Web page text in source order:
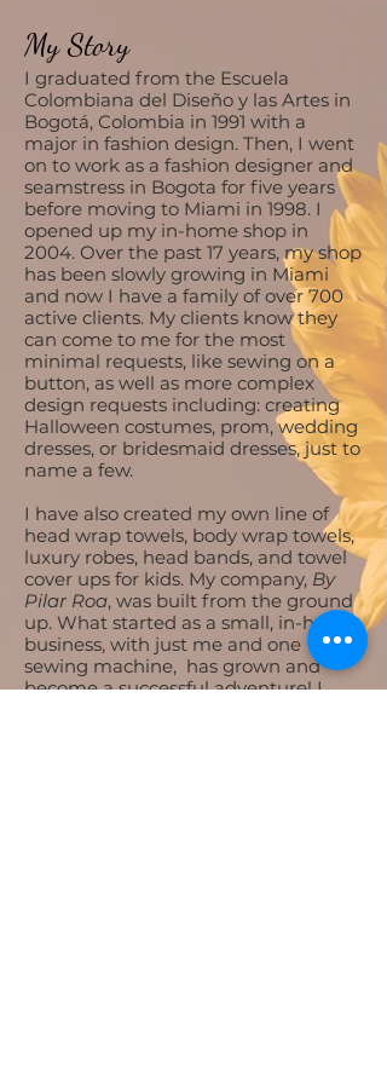
My Story
I graduated from the Escuela
Colombiana del Diseño y las Artes in
Bogotá, Colombia in 1991 with a
major in fashion design. Then, I went
on to work as a fashion designer and
seamstress in Bogota for five years
before moving to Miami in 1998. I
opened up my in-home shop in
2004. Over the past 17 years, my shop
has been slowly growing in Miami
and now I have a family of over 700
active clients. My clients know they
can come to me for the most
minimal requests, like sewing on a
button, as well as more complex
design requests including: creating
Halloween costumes, prom, wedding
dresses, or bridesmaid dresses, just to
name a few.
I have also created my own line of
head wrap towels, body wrap towels,
luxury robes, head bands, and towel
cover ups for kids. My company, By
Pilar Roa, was built from the ground
up. What started as a small, in-home
business, with just me and one
sewing machine, has grown and
become a successful adventure! I